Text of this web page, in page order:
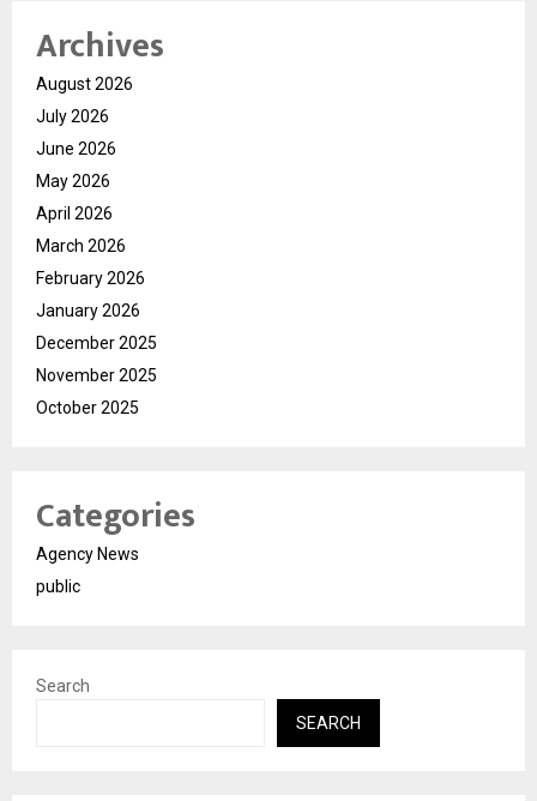
Archives
August 2026
July 2026
June 2026
May 2026
April 2026
March 2026
February 2026
January 2026
December 2025
November 2025
October 2025
Categories
Agency News
public
Search
SEARCH